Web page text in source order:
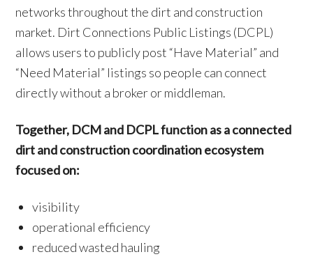
networks throughout the dirt and construction
market. Dirt Connections Public Listings (DCPL)
allows users to publicly post “Have Material” and
“Need Material” listings so people can connect
directly without a broker or middleman.
Together, DCM and DCPL function as a connected
dirt and construction coordination ecosystem
focused on:
visibility
operational efficiency
reduced wasted hauling